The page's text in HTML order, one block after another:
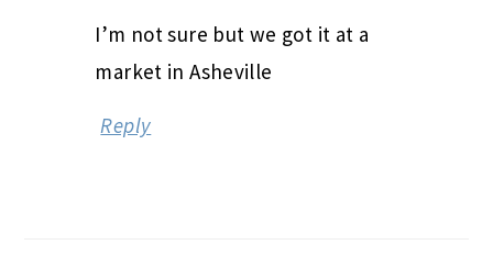
I’m not sure but we got it at a
market in Asheville
Reply